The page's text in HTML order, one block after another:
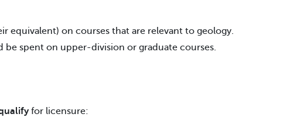
equivalent) on courses that are relevant to geology.
spent on upper-division or graduate courses.
for licensure: